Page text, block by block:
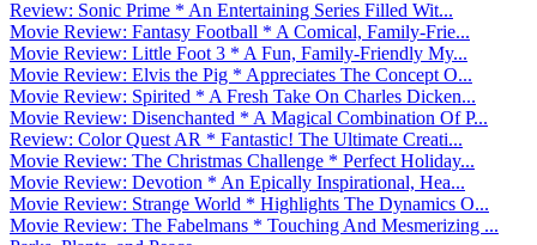
Review: Sonic Prime * An Entertaining Series Filled Wit...
Movie Review: Fantasy Football * A Comical, Family-Frie...
Movie Review: Little Foot 3 * A Fun, Family-Friendly My...
Movie Review: Elvis the Pig * Appreciates The Concept O...
Movie Review: Spirited * A Fresh Take On Charles Dicken...
Movie Review: Disenchanted * A Magical Combination Of P...
Review: Color Quest AR * Fantastic! The Ultimate Creati...
Movie Review: The Christmas Challenge * Perfect Holiday...
Movie Review: Devotion * An Epically Inspirational, Hea...
Movie Review: Strange World * Highlights The Dynamics O...
Movie Review: The Fabelmans * Touching And Mesmerizing ...